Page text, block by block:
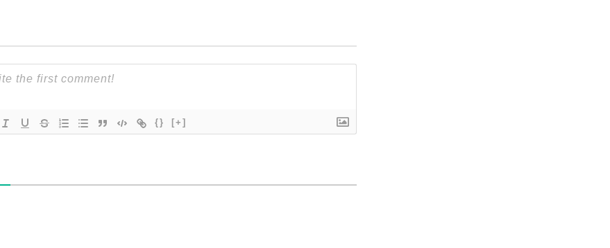
{} [+]